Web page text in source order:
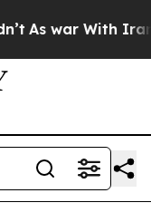
war With Iran